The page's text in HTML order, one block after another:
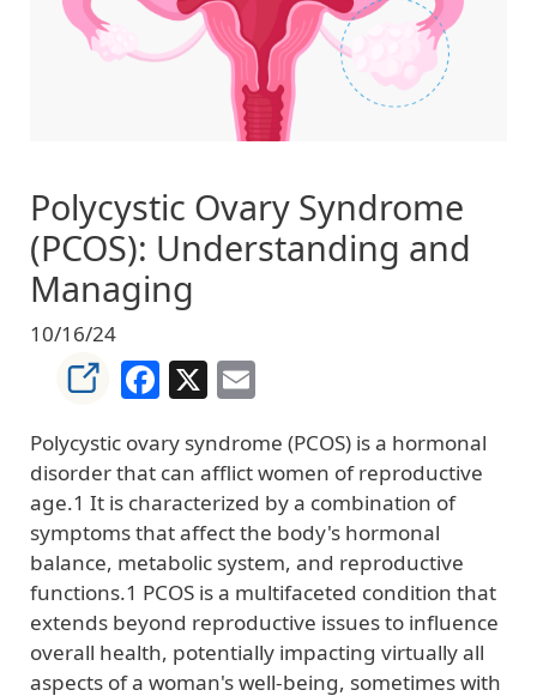
Polycystic Ovary Syndrome
(PCOS): Understanding and
Managing
10/16/24
Facebook
X
Polycystic ovary syndrome (PCOS) is a hormonal
disorder that can afflict women of reproductive
age.1 It is characterized by a combination of
symptoms that affect the body's hormonal
balance, metabolic system, and reproductive
functions.1 PCOS is a multifaceted condition that
extends beyond reproductive issues to influence
overall health, potentially impacting virtually all
aspects of a woman's well-being, sometimes with